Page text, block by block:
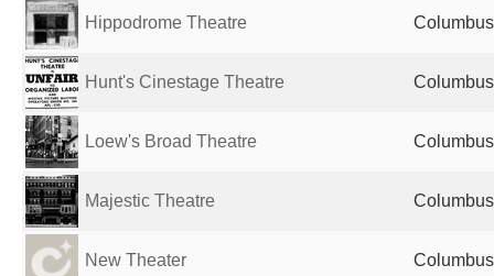
Hippodrome Theatre
Hunt's Cinestage Theatre
Loew's Broad Theatre
Majestic Theatre
New Theater